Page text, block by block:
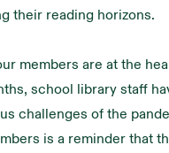
their reading horizons.
members are at the
school library staff
challenges of the
is a reminder that